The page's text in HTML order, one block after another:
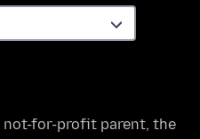
not-for-profit parent, the